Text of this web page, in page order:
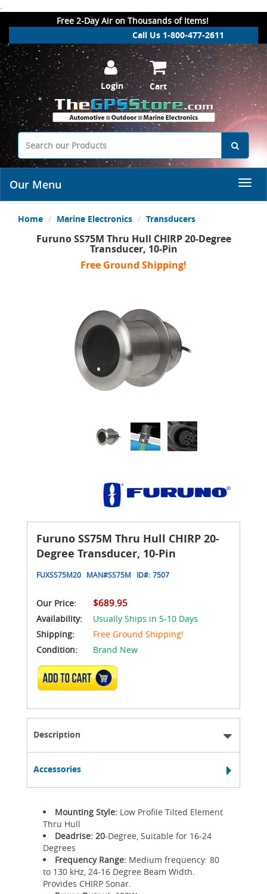
.
Free 2-Day Air on Thousands of Items!
Call Us 1-800-477-2611
Login Cart
Our Menu
Home Marine Electronics Transducers
Furuno SS75M Thru Hull CHIRP 20-Degree
Transducer, 10-Pin
Free Ground Shipping!
Furuno SS75M Thru Hull CHIRP 20-
Degree Transducer, 10-Pin
FUXSS75M20 MAN#SS75M ID#: 7507
Our Price: $689.95
Availability:
Usually Ships in 5-10 Days
Shipping:
Free Ground Shipping!
Condition:
Brand New
ADD TO CART
Description
Accessories
Mounting Style: Low Profile Tilted Element
Thru Hull
Deadrise: 20-Degree, Suitable for 16-24
Degrees
Frequency Range: Medium frequency: 80
to 130 kHz, 24-16 Degree Beam Width.
Provides CHIRP Sonar.